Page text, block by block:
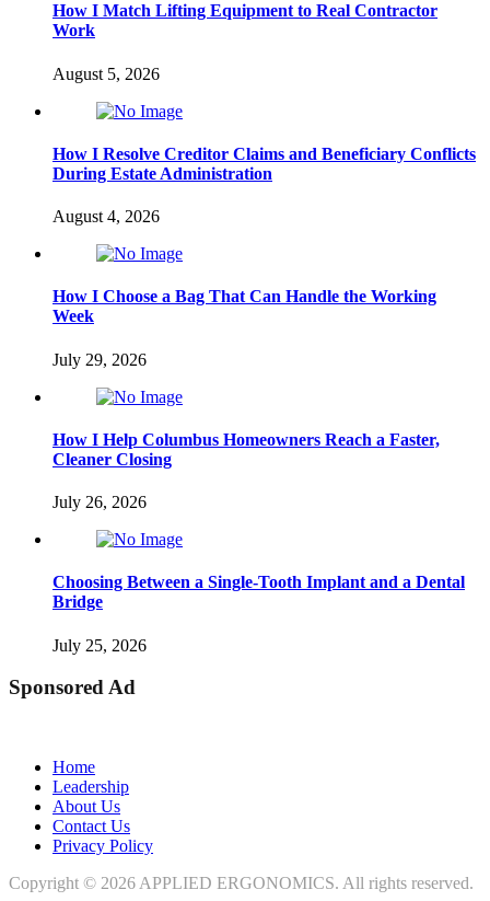
How I Match Lifting Equipment to Real Contractor
Work
August 5, 2026
How I Resolve Creditor Claims and Beneficiary Conflicts
During Estate Administration
August 4, 2026
How I Choose a Bag That Can Handle the Working
Week
July 29, 2026
How I Help Columbus Homeowners Reach a Faster,
Cleaner Closing
July 26, 2026
Choosing Between a Single-Tooth Implant and a Dental
Bridge
July 25, 2026
Sponsored Ad
Home
Leadership
About Us
Contact Us
Privacy Policy
Copyright © 2026 APPLIED ERGONOMICS. All rights reserved.